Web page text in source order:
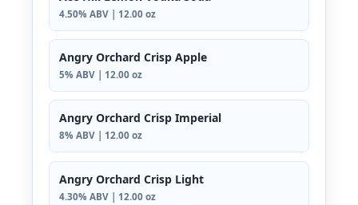
4.50% ABV | 12.00 oz
Angry Orchard Crisp Apple
5% ABV | 12.00 oz
Angry Orchard Crisp Imperial
8% ABV | 12.00 oz
Angry Orchard Crisp Light
4.30% ABV | 12.00 oz